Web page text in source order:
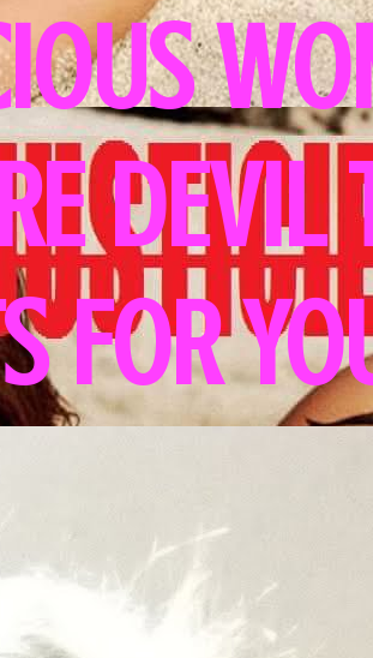
DEVIL
FOR